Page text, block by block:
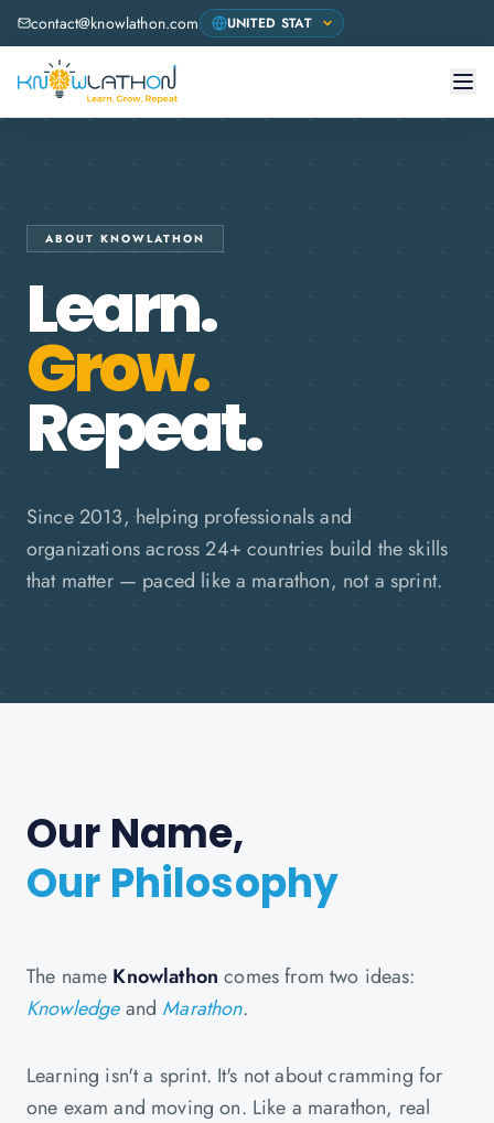
contact@knowlathon.com
ABOUT KNOWLATHON
Learn.
Grow.
Repeat.
Since 2013, helping professionals and
organizations across 24+ countries build the skills
that matter — paced like a marathon, not a sprint.
Our Name,
Our Philosophy
The name Knowlathon comes from two ideas:
Knowledgeand Marathon.
Learning isn't a sprint. It's not about cramming for
one exam and moving on. Like a marathon, real